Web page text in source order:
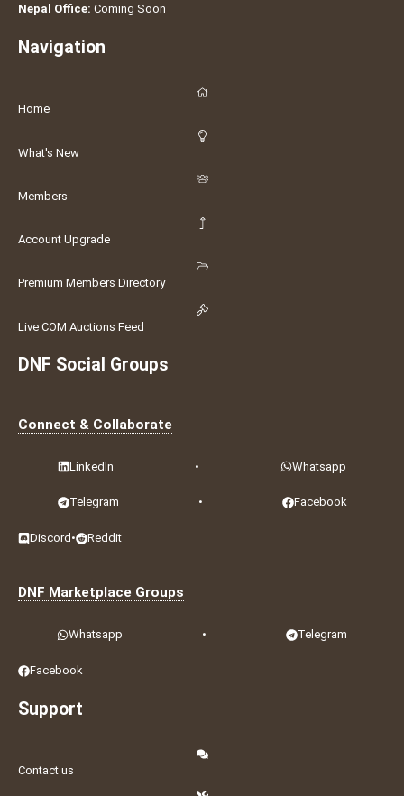
Nepal Office: Coming Soon
Navigation
Home
What's New
Members
Account Upgrade
Premium Members Directory
Live COM Auctions Feed
DNF Social Groups
Connect & Collaborate
LinkedIn • Whatsapp
Telegram • Facebook
Discord • Reddit
DNF Marketplace Groups
Whatsapp • Telegram
Facebook
Support
Contact us